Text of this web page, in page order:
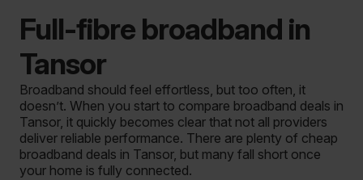
Full-fibre broadband in
Tansor
Broadband should feel effortless, but too often, it
doesn’t. When you start to compare broadband deals in
Tansor, it quickly becomes clear that not all providers
deliver reliable performance. There are plenty of cheap
broadband deals in Tansor, but many fall short once
your home is fully connected.